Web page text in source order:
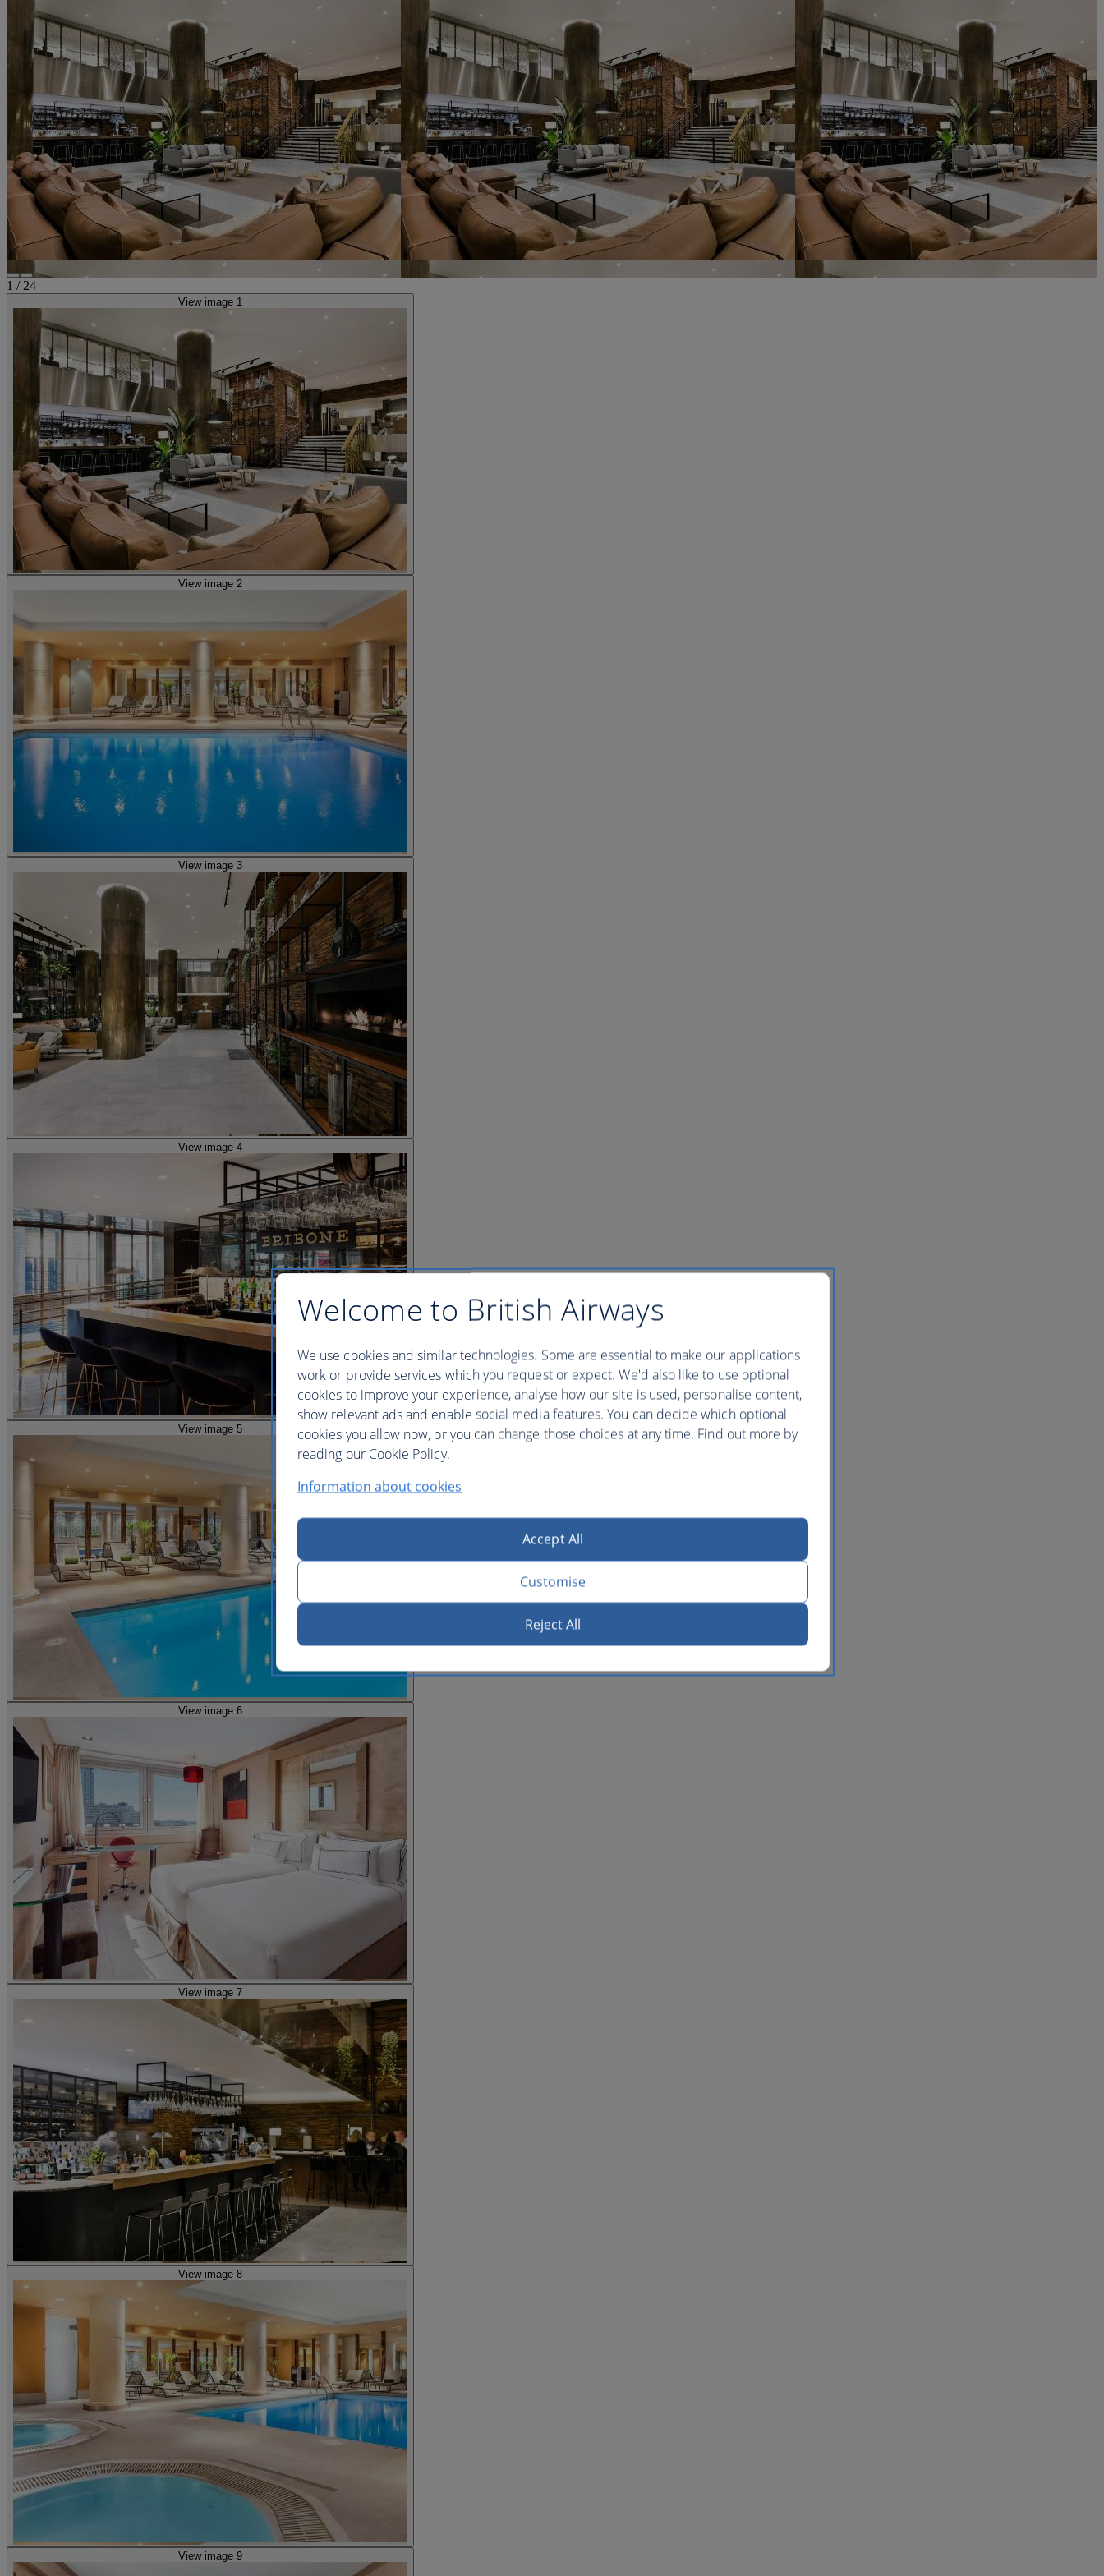
1 / 24
View image 1
View image 2
View image 3
View image 4
View image 5
View image 6
View image 7
View image 8
View image 9
Welcome to British Airways
We use cookies and similar technologies. Some are essential to make our applications
work or provide services which you request or expect. We'd also like to use optional
cookies to improve your experience, analyse how our site is used, personalise content,
show relevant ads and enable social media features. You can decide which optional
cookies you allow now, or you can change those choices at any time. Find out more by
reading our Cookie Policy.
Information about cookies
Accept All
Customise
Reject All